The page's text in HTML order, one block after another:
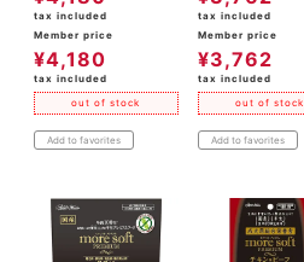
tax included
Member price
¥4,180
tax included
out of stock
Add to favorites
tax included
Member price
¥3,762
tax included
out of stock
Add to favorites